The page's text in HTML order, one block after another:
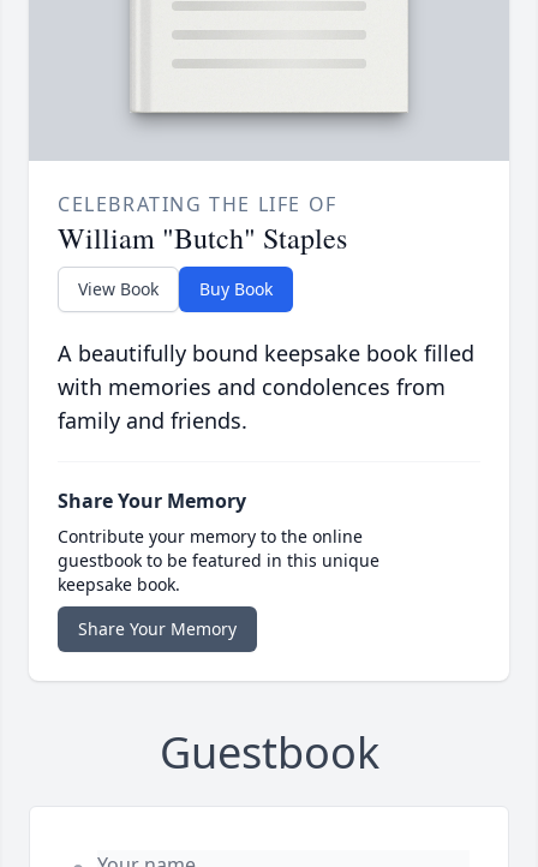
CELEBRATING THE LIFE OF
William "Butch" Staples
View Book Buy Book
A beautifully bound keepsake book filled
with memories and condolences from
family and friends.
Share Your Memory
Contribute your memory to the online
guestbook to be featured in this unique
keepsake book.
Share Your Memory
Guestbook